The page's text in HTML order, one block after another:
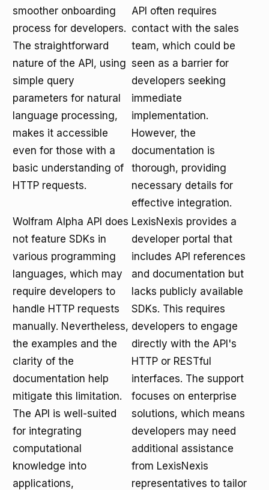
smoother onboarding
process for developers.
The straightforward
nature of the API, using
simple query
parameters for natural
language processing,
makes it accessible
even for those with a
basic understanding of
HTTP requests.
API often requires
contact with the sales
team, which could be
seen as a barrier for
developers seeking
immediate
implementation.
However, the
documentation is
thorough, providing
necessary details for
effective integration.
Wolfram Alpha API does
not feature SDKs in
various programming
languages, which may
require developers to
handle HTTP requests
manually. Nevertheless,
the examples and the
clarity of the
documentation help
mitigate this limitation.
The API is well-suited
for integrating
computational
knowledge into
applications,
LexisNexis provides a
developer portal that
includes API references
and documentation but
lacks publicly available
SDKs. This requires
developers to engage
directly with the API's
HTTP or RESTful
interfaces. The support
focuses on enterprise
solutions, which means
developers may need
additional assistance
from LexisNexis
representatives to tailor